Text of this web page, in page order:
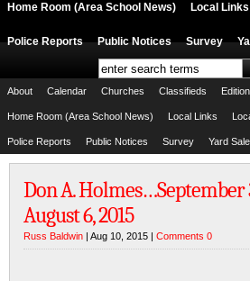
Home Room (Area School News) Local Links
Police Reports Public Notices Survey
About Calendar Churches Classifieds
Home Room (Area School News) Local Links
Police Reports Public Notices Survey Yard
Don A. Holmes…September
August 6, 2015
Russ Baldwin | Aug 10, 2015 | Comments 0